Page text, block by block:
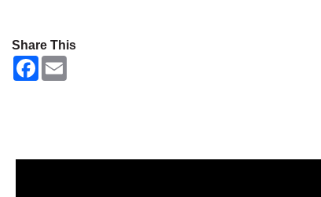
Share This
F